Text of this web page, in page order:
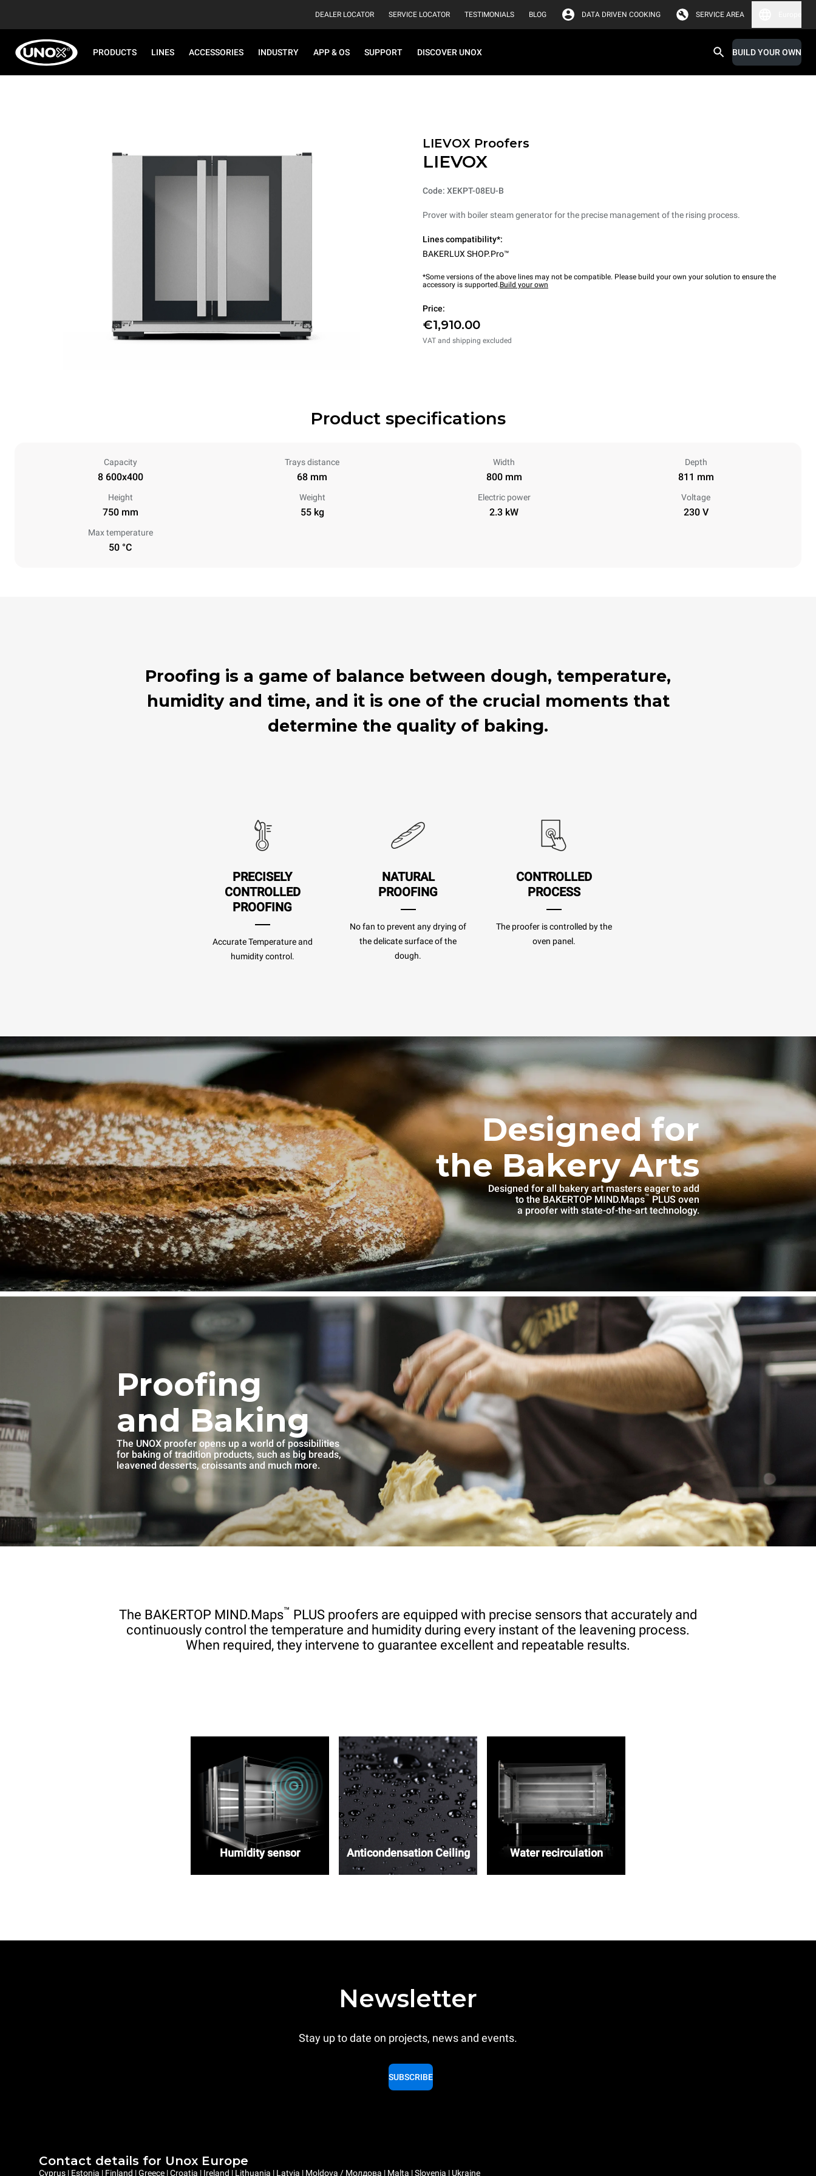
DEALER LOCATOR SERVICE LOCATOR TESTIMONIALS BLOG DATA DRIVEN COOKING SERVICE AREA
PRODUCTS LINES ACCESSORIES INDUSTRY APP & OS SUPPORT DISCOVER UNOX BUILD YOUR OWN
LIEVOX Proofers
LIEVOX
Code: XEKPT-08EU-B
Prover with boiler steam generator for the precise management of the rising process.
Lines compatibility*:
BAKERLUX SHOP.Pro™
*Some versions of the above lines may not be compatible. Please build your own your solution to ensure the
accessory is supported.Build your own
Price:
€1,910.00
VAT and shipping excluded
Product specifications
Capacity
8 600x400
Trays distance
68 mm
Width
800 mm
Depth
811 mm
Height
750 mm
Weight
55 kg
Electric power
2.3 kW
Voltage
230 V
Max temperature
50 °C
Proofing is a game of balance between dough, temperature,
humidity and time, and it is one of the crucial moments that
determine the quality of baking.
PRECISELY
CONTROLLED
PROOFING
Accurate Temperature and
humidity control.
NATURAL
PROOFING
No fan to prevent any drying of
the delicate surface of the
dough.
CONTROLLED
PROCESS
The proofer is controlled by the
oven panel.
Designed for
the Bakery Arts
Designed for all bakery art masters eager to add
to the BAKERTOP MIND.Maps™ PLUS oven
a proofer with state-of-the-art technology.
Proofing
and Baking
The UNOX proofer opens up a world of possibilities
for baking of tradition products, such as big breads,
leavened desserts, croissants and much more.
The BAKERTOP MIND.Maps™ PLUS proofers are equipped with precise sensors that accurately and
continuously control the temperature and humidity during every instant of the leavening process.
When required, they intervene to guarantee excellent and repeatable results.
Humidity sensor Anticondensation Ceiling Water recirculation
Newsletter
Stay up to date on projects, news and events.
SUBSCRIBE
Contact details for Unox Europe
Cyprus | Estonia | Finland | Greece | Croatia | Ireland | Lithuania | Latvia | Moldova / Молдова | Malta | Slovenia | Ukraine